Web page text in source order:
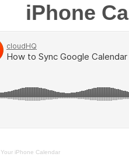
s
s
t
e
iPhone
iPhone Calendar